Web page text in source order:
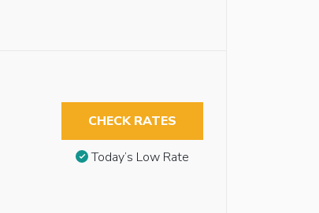
CHECK RATES
Today’s Low Rate